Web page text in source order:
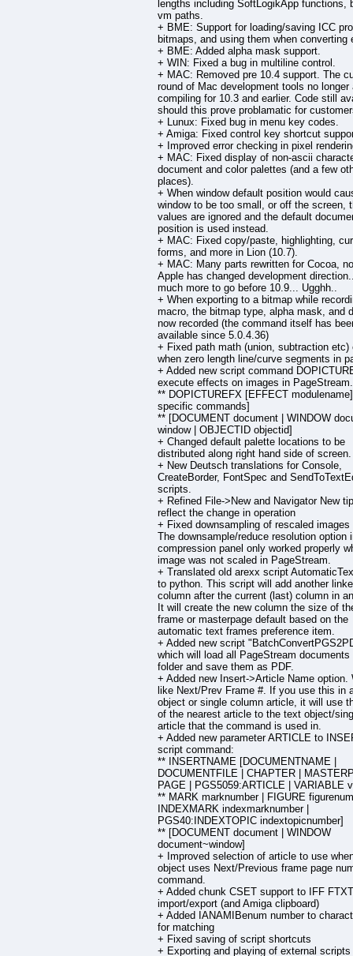
lengths including SoftLogikApp functions,
vm paths.
+ BME: Support for loading/saving ICC
bitmaps, and using them when converting
+ BME: Added alpha mask support.
+ WIN: Fixed a bug in multiline control.
+ MAC: Removed pre 10.4 support. The
round of Mac development tools no longer
compiling for 10.3 and earlier. Code still
should this prove problamatic for
+ Lunux: Fixed bug in menu key codes.
+ Amiga: Fixed control key shortcut
+ Improved error checking in pixel
+ MAC: Fixed display of non-ascii
document and color palettes (and a few
places).
+ When window default position would
window to be too small, or off the screen,
values are ignored and the default
position is used instead.
+ MAC: Fixed copy/paste, highlighting,
forms, and more in Lion (10.7).
+ MAC: Many parts rewritten for Cocoa,
Apple has changed development
much more to go before 10.9... Ugghh..
+ When exporting to a bitmap while
macro, the bitmap type, alpha mask, and
now recorded (the command itself has
available since 5.0.4.36)
+ Fixed path math (union, subtraction etc)
when zero length line/curve segments in
+ Added new script command
execute effects on images in PageStream.
** DOPICTUREFX [EFFECT
specific commands]
** [DOCUMENT document | WINDOW
window | OBJECTID objectid]
+ Changed default palette locations to be
distributed along right hand side of screen.
+ New Deutsch translations for Console,
CreateBorder, FontSpec and
scripts.
+ Refined File->New and Navigator New
reflect the change in operation
+ Fixed downsampling of rescaled images
The downsample/reduce resolution option
compression panel only worked properly
image was not scaled in PageStream.
+ Translated old arexx script
to python. This script will add another
column after the current (last) column in
It will create the new column the size of
frame or masterpage default based on the
automatic text frames preference item.
+ Added new script
which will load all PageStream documents
folder and save them as PDF.
+ Added new Insert->Article Name option.
like Next/Prev Frame #. If you use this in
object or single column article, it will use
of the nearest article to the text object/
article that the command is used in.
+ Added new parameter ARTICLE to
script command:
** INSERTNAME [DOCUMENTNAME |
DOCUMENTFILE | CHAPTER |
PAGE | PGS5059:ARTICLE | VARIABLE
** MARK marknumber | FIGURE
INDEXMARK indexmarknumber |
PGS40:INDEXTOPIC indextopicnumber]
** [DOCUMENT document | WINDOW
document~window]
+ Improved selection of article to use
object uses Next/Previous frame page
command.
+ Added chunk CSET support to IFF FTXT
import/export (and Amiga clipboard)
+ Added IANAMIBenum number to
for matching
+ Fixed saving of script shortcuts
+ Exporting and playing of external scripts